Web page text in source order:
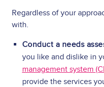
Regardless of your
with.
Conduct a needs
you like and dislike in
management system
provide the services